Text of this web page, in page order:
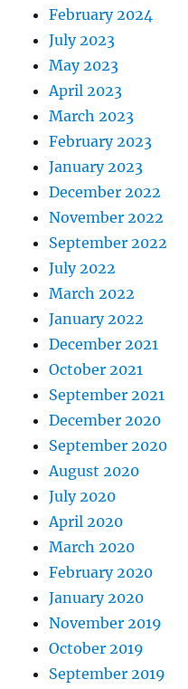
February 2024
July 2023
May 2023
April 2023
March 2023
February 2023
January 2023
December 2022
November 2022
September 2022
July 2022
March 2022
January 2022
December 2021
October 2021
September 2021
December 2020
September 2020
August 2020
July 2020
April 2020
March 2020
February 2020
January 2020
November 2019
October 2019
September 2019